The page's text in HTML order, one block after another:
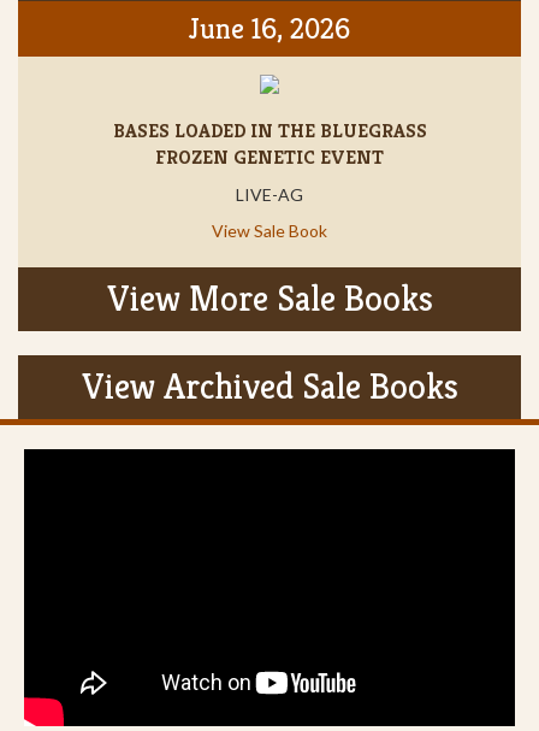
June 16, 2026
BASES LOADED IN THE BLUEGRASS
FROZEN GENETIC EVENT
LIVE-AG
View Sale Book
View More Sale Books
View Archived Sale Books